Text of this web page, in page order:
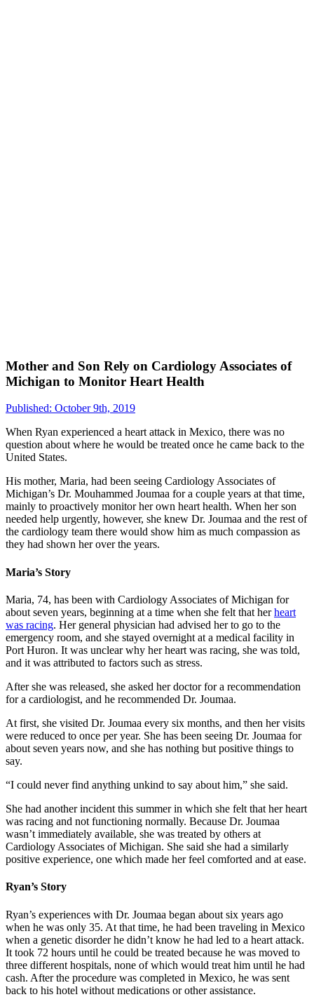
Mother and Son Rely on Cardiology Associates of
Michigan to Monitor Heart Health
Published: October 9th, 2019
When Ryan experienced a heart attack in Mexico, there was no
question about where he would be treated once he came back to the
United States.
His mother, Maria, had been seeing Cardiology Associates of
Michigan’s Dr. Mouhammed Joumaa for a couple years at that time,
mainly to proactively monitor her own heart health. When her son
needed help urgently, however, she knew Dr. Joumaa and the rest of
the cardiology team there would show him as much compassion as
they had shown her over the years.
Maria’s Story
Maria, 74, has been with Cardiology Associates of Michigan for
about seven years, beginning at a time when she felt that herheart
was racing. Her general physician had advised her to go to the
emergency room, and she stayed overnight at a medical facility in
Port Huron. It was unclear why her heart was racing, she was told,
and it was attributed to factors such as stress.
After she was released, she asked her doctor for a recommendation
for a cardiologist, and he recommended Dr. Joumaa.
At first, she visited Dr. Joumaa every six months, and then her visits
were reduced to once per year. She has been seeing Dr. Joumaa for
about seven years now, and she has nothing but positive things to
say.
“I could never find anything unkind to say about him,” she said.
She had another incident this summer in which she felt that her heart
was racing and not functioning normally. Because Dr. Joumaa
wasn’t immediately available, she was treated by others at
Cardiology Associates of Michigan. She said she had a similarly
positive experience, one which made her feel comforted and at ease.
Ryan’s Story
Ryan’s experiences with Dr. Joumaa began about six years ago
when he was only 35. At that time, he had been traveling in Mexico
when a genetic disorder he didn’t know he had led to a heart attack.
It took 72 hours until he could be treated because he was moved to
three different hospitals, none of which would treat him until he had
cash. After the procedure was completed in Mexico, he was sent
back to his hotel without medications or other assistance.